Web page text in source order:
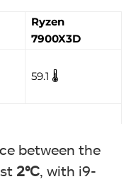
Ryzen
7900X3D
59.1 🌡️
between the
2°C , with i9-